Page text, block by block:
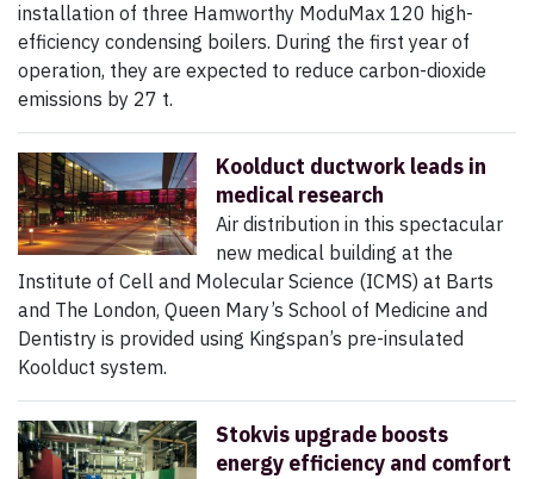
installation of three Hamworthy ModuMax 120 high-
efficiency condensing boilers. During the first year of
operation, they are expected to reduce carbon-dioxide
emissions by 27 t.
Koolduct ductwork leads in
medical research
Air distribution in this spectacular
new medical building at the
Institute of Cell and Molecular Science (ICMS) at Barts
and The London, Queen Mary’s School of Medicine and
Dentistry is provided using Kingspan’s pre-insulated
Koolduct system.
Stokvis upgrade boosts
energy efficiency and comfort